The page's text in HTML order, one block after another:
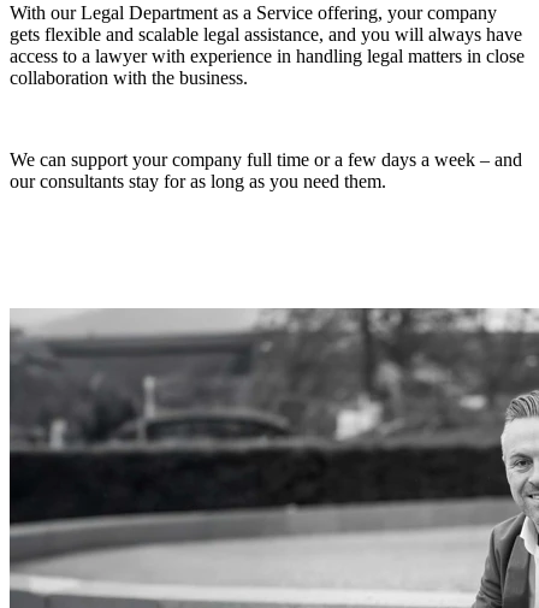
With our Legal Department as a Service offering, your company
gets flexible and scalable legal assistance, and you will always have
access to a lawyer with experience in handling legal matters in close
collaboration with the business.
We can support your company full time or a few days a week – and
our consultants stay for as long as you need them.